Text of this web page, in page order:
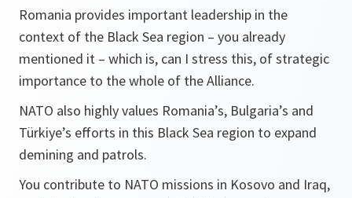
Romania provides important leadership in the
context of the Black Sea region – you already
mentioned it – which is, can I stress this, of strategic
importance to the whole of the Alliance.
NATO also highly values Romania’s, Bulgaria’s and
Türkiye’s efforts in this Black Sea region to expand
demining and patrols.
You contribute to NATO missions in Kosovo and Iraq,